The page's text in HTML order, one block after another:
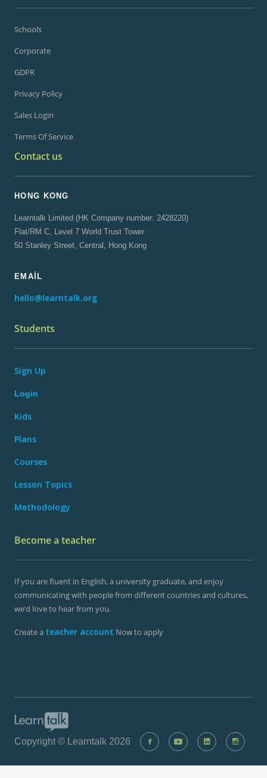
Schools
Corporate
GDPR
Privacy Policy
Sales Login
Terms Of Service
Contact us
HONG KONG
Learntalk Limited (HK Company number: 2428220)
Flat/RM C, Level 7 World Trust Tower
50 Stanley Street, Central, Hong Kong
EMAIL
hello@learntalk.org
Students
Sign Up
Login
Kids
Plans
Courses
Lesson Topics
Methodology
Become a teacher
If you are fluent in English, a university graduate, and enjoy
communicating with people from different countries and cultures,
we’d love to hear from you.
Create a teacher account Now to apply
Copyright © Learntalk 2026